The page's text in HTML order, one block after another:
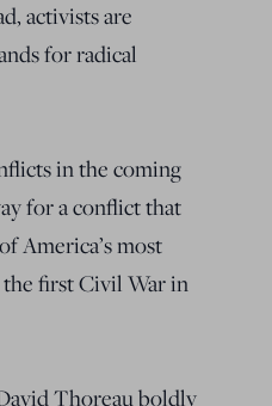
activists are
for radical
in the coming
for a conflict that
America’s most
first Civil War in
Thoreau boldly